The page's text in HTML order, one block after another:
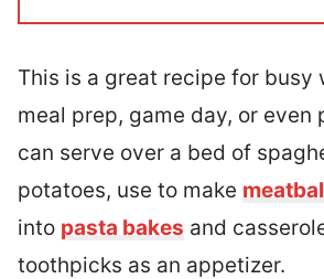
This is a great recipe for busy
meal prep, game day, or even
can serve over a bed of
potatoes, use to make
into pasta bakes and
toothpicks as an appetizer.